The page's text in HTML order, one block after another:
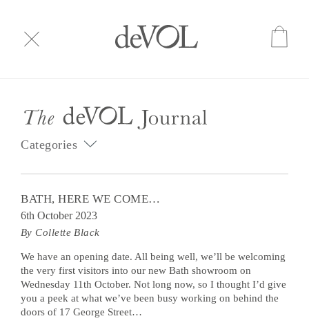
Categories
BATH, HERE WE COME…
6th October 2023
By Collette Black
We have an opening date. All being well, we’ll be welcoming
the very first visitors into our new Bath showroom on
Wednesday 11th October. Not long now, so I thought I’d give
you a peek at what we’ve been busy working on behind the
doors of 17 George Street…